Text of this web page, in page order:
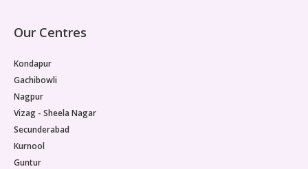
Our Centres
Kondapur
Gachibowli
Nagpur
Vizag - Sheela Nagar
Secunderabad
Kurnool
Guntur